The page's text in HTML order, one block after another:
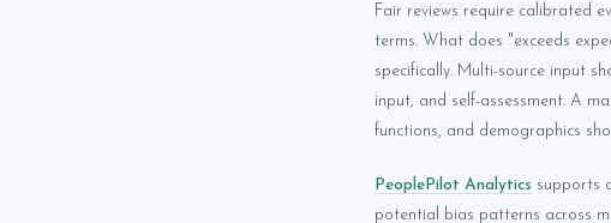
Fair reviews require calibrated
terms. What does "exceeds
specifically. Multi-source input
input, and self-assessment. A
functions, and demographics
PeoplePilot Analytics supports
potential bias patterns across